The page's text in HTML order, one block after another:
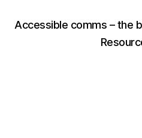
Accessible comms – the